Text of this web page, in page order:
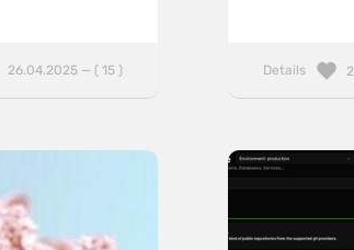
26.04.2025 — ( 15 ) Details 2